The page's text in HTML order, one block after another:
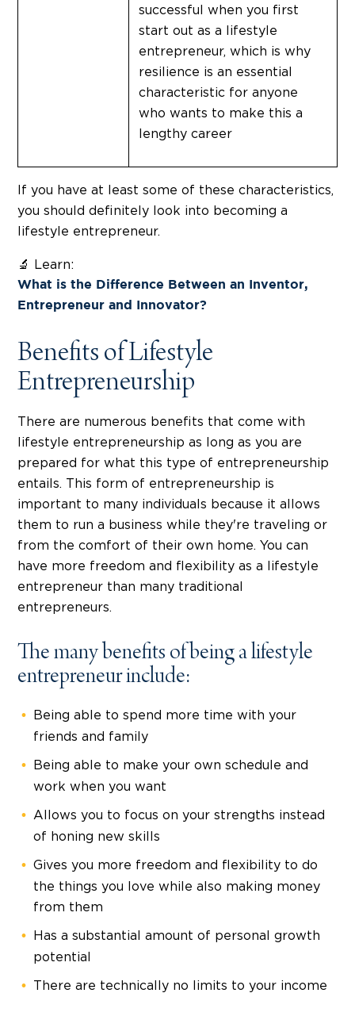
successful when you first
start out as a lifestyle
entrepreneur, which is why
resilience is an essential
characteristic for anyone
who wants to make this a
lengthy career
If you have at least some of these characteristics,
you should definitely look into becoming a
lifestyle entrepreneur.
🔬 Learn:
What is the Difference Between an Inventor,
Entrepreneur and Innovator?
Benefits of Lifestyle
Entrepreneurship
There are numerous benefits that come with
lifestyle entrepreneurship as long as you are
prepared for what this type of entrepreneurship
entails. This form of entrepreneurship is
important to many individuals because it allows
them to run a business while they're traveling or
from the comfort of their own home. You can
have more freedom and flexibility as a lifestyle
entrepreneur than many traditional
entrepreneurs.
The many benefits of being a lifestyle
entrepreneur include:
Being able to spend more time with your
friends and family
Being able to make your own schedule and
work when you want
Allows you to focus on your strengths instead
of honing new skills
Gives you more freedom and flexibility to do
the things you love while also making money
from them
Has a substantial amount of personal growth
potential
There are technically no limits to your income